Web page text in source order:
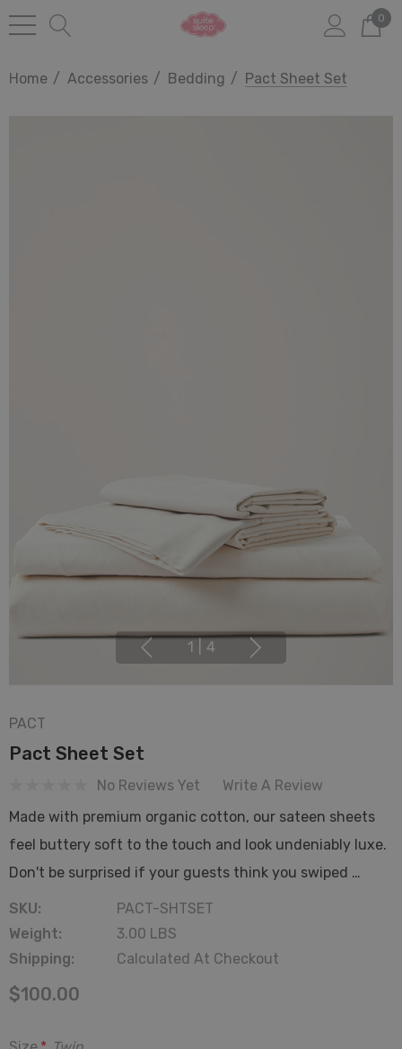
0
Home Accessories Bedding Pact Sheet Set
1 4
PACT
Pact Sheet Set
No Reviews Yet
Write A Review
Made with premium organic cotton, our sateen sheets
feel buttery soft to the touch and look undeniably luxe.
Don't be surprised if your guests think you swiped …
SKU:
PACT-SHTSET
Weight:
3.00 LBS
Shipping:
Calculated At Checkout
$100.00